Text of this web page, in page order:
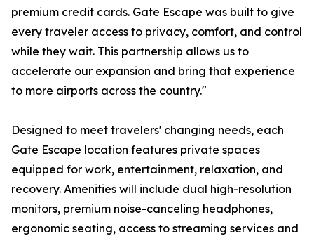
premium credit cards. Gate Escape was built to give
every traveler access to privacy, comfort, and control
while they wait. This partnership allows us to
accelerate our expansion and bring that experience
to more airports across the country."
Designed to meet travelers' changing needs, each
Gate Escape location features private spaces
equipped for work, entertainment, relaxation, and
recovery. Amenities will include dual high-resolution
monitors, premium noise-canceling headphones,
ergonomic seating, access to streaming services and